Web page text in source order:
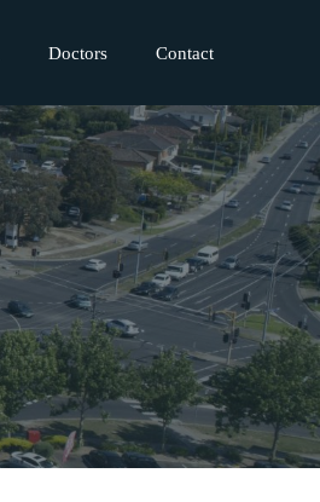
Doctors Contact